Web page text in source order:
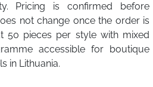
Pricing is confirmed before
not change once the order is
50 pieces per style with mixed
accessible for boutique
in Lithuania.